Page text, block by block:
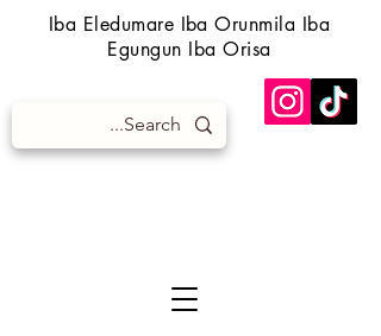
Iba Eledumare Iba Orunmila Iba
Egungun Iba Orisa